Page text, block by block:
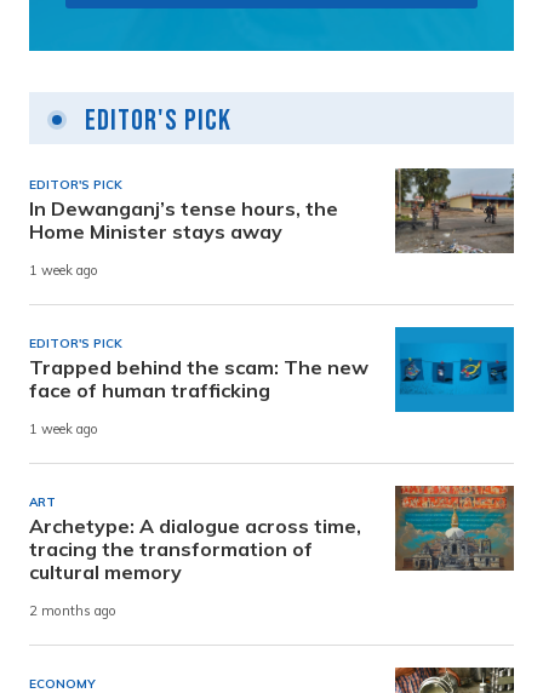
Editor's Pick
EDITOR'S PICK
In Dewanganj’s tense hours, the
Home Minister stays away
1 week ago
EDITOR'S PICK
Trapped behind the scam: The new
face of human trafficking
1 week ago
ART
Archetype: A dialogue across time,
tracing the transformation of
cultural memory
2 months ago
ECONOMY